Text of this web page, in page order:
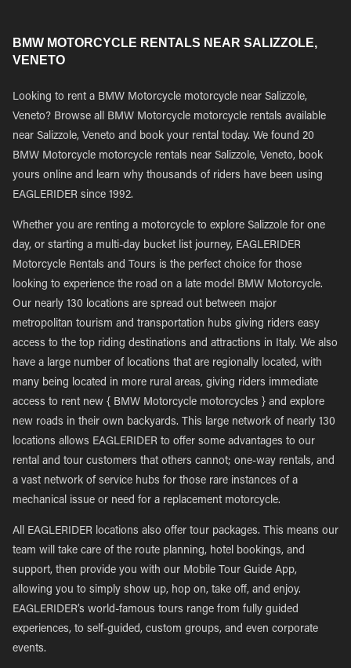
BMW MOTORCYCLE RENTALS NEAR SALIZZOLE,
VENETO
Looking to rent a BMW Motorcycle motorcycle near Salizzole,
Veneto? Browse all BMW Motorcycle motorcycle rentals available
near Salizzole, Veneto and book your rental today. We found 20
BMW Motorcycle motorcycle rentals near Salizzole, Veneto, book
yours online and learn why thousands of riders have been using
EAGLERIDER since 1992.
Whether you are renting a motorcycle to explore Salizzole for one
day, or starting a multi-day bucket list journey, EAGLERIDER
Motorcycle Rentals and Tours is the perfect choice for those
looking to experience the road on a late model BMW Motorcycle.
Our nearly 130 locations are spread out between major
metropolitan tourism and transportation hubs giving riders easy
access to the top riding destinations and attractions in Italy. We also
have a large number of locations that are regionally located, with
many being located in more rural areas, giving riders immediate
access to rent new { BMW Motorcycle motorcycles } and explore
new roads in their own backyards. This large network of nearly 130
locations allows EAGLERIDER to offer some advantages to our
rental and tour customers that others cannot; one-way rentals, and
a vast network of service hubs for those rare instances of a
mechanical issue or need for a replacement motorcycle.
All EAGLERIDER locations also offer tour packages. This means our
team will take care of the route planning, hotel bookings, and
support, then provide you with our Mobile Tour Guide App,
allowing you to simply show up, hop on, take off, and enjoy.
EAGLERIDER’s world-famous tours range from fully guided
experiences, to self-guided, custom groups, and even corporate
events.